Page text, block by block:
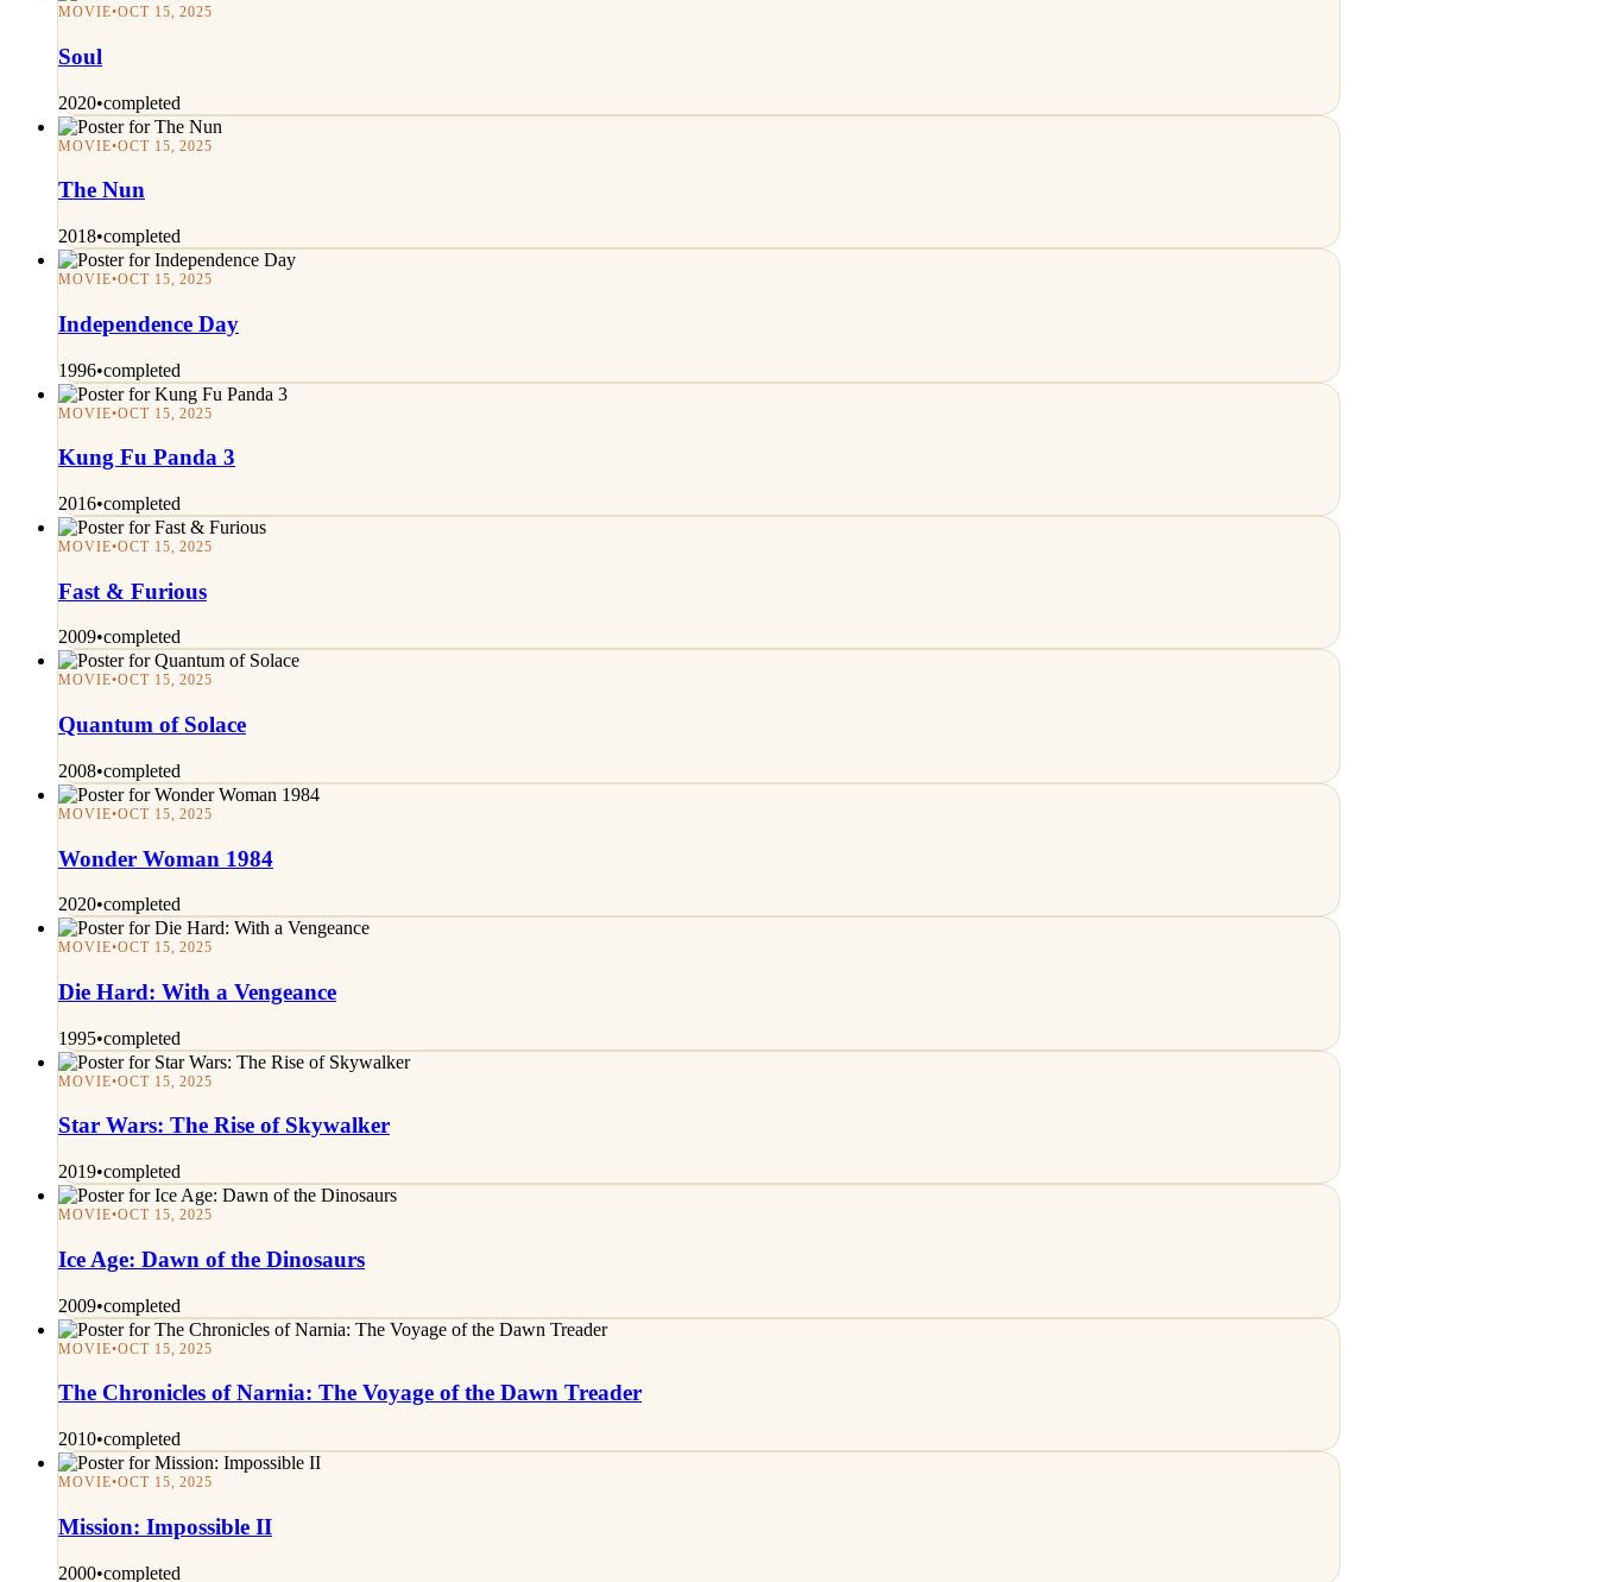
MOVIE•OCT 15, 2025
Soul
2020•completed
MOVIE•OCT 15, 2025
The Nun
2018•completed
MOVIE•OCT 15, 2025
Independence Day
1996•completed
MOVIE•OCT 15, 2025
Kung Fu Panda 3
2016•completed
MOVIE•OCT 15, 2025
Fast & Furious
2009•completed
MOVIE•OCT 15, 2025
Quantum of Solace
2008•completed
MOVIE•OCT 15, 2025
Wonder Woman 1984
2020•completed
MOVIE•OCT 15, 2025
Die Hard: With a Vengeance
1995•completed
MOVIE•OCT 15, 2025
Star Wars: The Rise of Skywalker
2019•completed
MOVIE•OCT 15, 2025
Ice Age: Dawn of the Dinosaurs
2009•completed
MOVIE•OCT 15, 2025
The Chronicles of Narnia: The Voyage of the Dawn Treader
2010•completed
MOVIE•OCT 15, 2025
Mission: Impossible II
2000•completed